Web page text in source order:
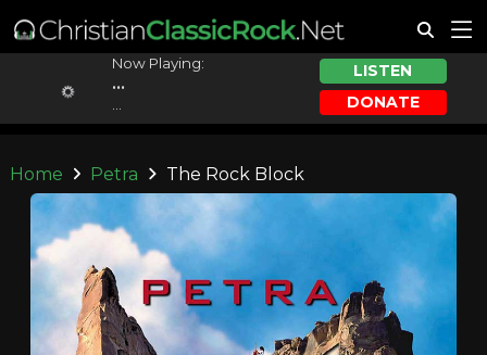
Now Playing:
...
LISTEN
DONATE
Home Petra The Rock Block